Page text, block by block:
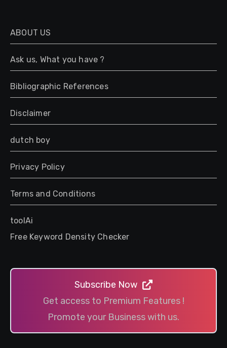
g
e
ABOUT US
Ask us, What you have ?
Bibliographic References
Disclaimer
dutch boy
Privacy Policy
Terms and Conditions
toolAi
Free Keyword Density Checker
Subscribe Now
Get access to Premium Features !
Promote your Business with us.